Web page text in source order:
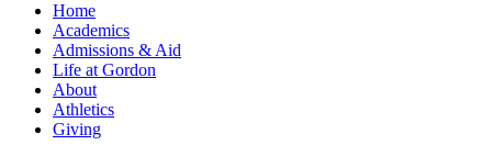
Home
Academics
Admissions & Aid
Life at Gordon
About
Athletics
Giving